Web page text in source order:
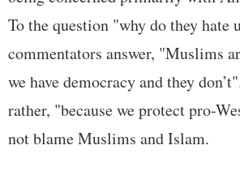
To the question "why do they hate
commentators answer, "Muslims
we have democracy and they
rather, "because we protect pro-
not blame Muslims and Islam.